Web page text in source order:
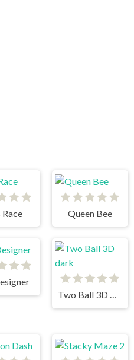
Race Queen Bee
Two Ball 3D dark